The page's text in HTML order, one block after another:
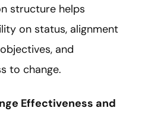
structure helps
on status, alignment
and
to change.
Effectiveness and